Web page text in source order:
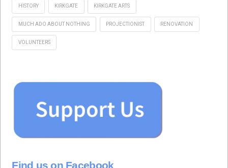
HISTORY KIRKGATE KIRKGATE ARTS
MUCH ADO ABOUT NOTHING PROJECTIONIST RENOVATION
VOLUNTEERS
Find us on Facebook